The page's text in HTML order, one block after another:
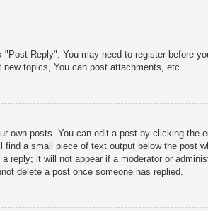
Reply". You may need to register before
topics, You can post attachments, etc.
own posts. You can edit a post by clicking
a small piece of text output below the post
reply; it will not appear if a moderator or
delete a post once someone has replied.